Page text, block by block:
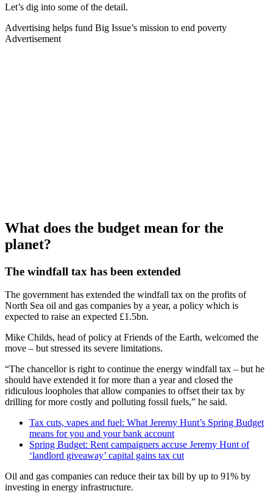
Let’s dig into some of the detail.
Advertising helps fund Big Issue’s mission to end poverty
Advertisement
What does the budget mean for the
planet?
The windfall tax has been extended
The government has extended the windfall tax on the profits of
North Sea oil and gas companies by a year, a policy which is
expected to raise an expected £1.5bn.
Mike Childs, head of policy at Friends of the Earth, welcomed the
move – but stressed its severe limitations.
“The chancellor is right to continue the energy windfall tax – but he
should have extended it for more than a year and closed the
ridiculous loopholes that allow companies to offset their tax by
drilling for more costly and polluting fossil fuels,” he said.
Tax cuts, vapes and fuel: What Jeremy Hunt’s Spring Budget
means for you and your bank account
Spring Budget: Rent campaigners accuse Jeremy Hunt of
‘landlord giveaway’ capital gains tax cut
Oil and gas companies can reduce their tax bill by up to 91% by
investing in energy infrastructure.